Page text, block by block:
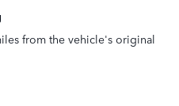
from the vehicle's original